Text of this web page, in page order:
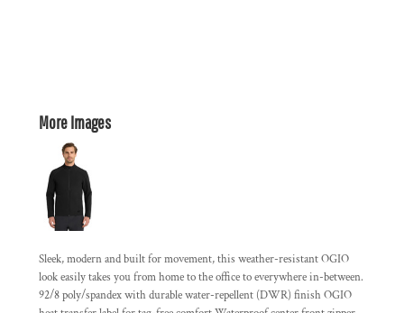
More Images
Sleek, modern and built for movement, this weather-resistant OGIO
look easily takes you from home to the office to everywhere in-between.
92/8 poly/spandex with durable water-repellent (DWR) finish OGIO